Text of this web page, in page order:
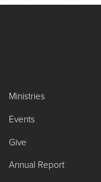
Ministries
Events
Give
Annual Report